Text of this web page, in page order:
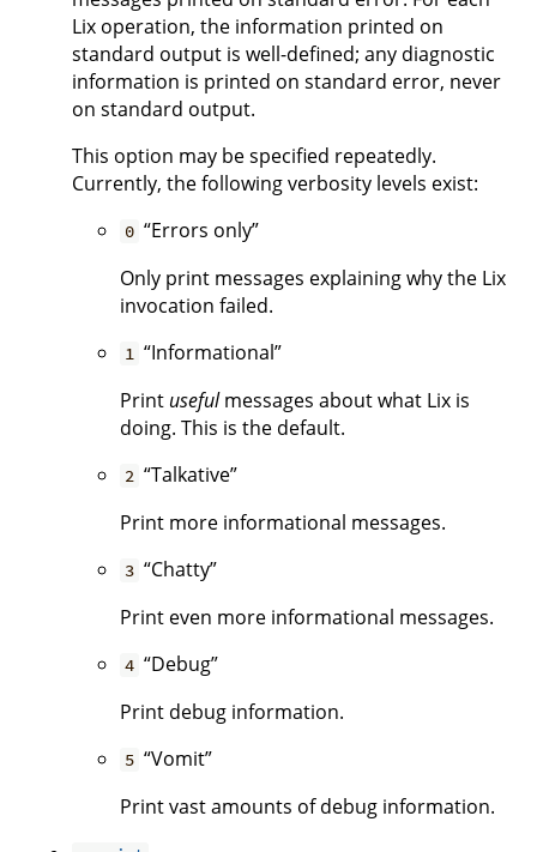
Lix operation, the information printed on
standard output is well-defined; any diagnostic
information is printed on standard error, never
on standard output.
This option may be specified repeatedly.
Currently, the following verbosity levels exist:
0 “Errors only”
Only print messages explaining why the Lix
invocation failed.
1 “Informational”
Print usefulmessages about what Lix is
doing. This is the default.
2 “Talkative”
Print more informational messages.
3 “Chatty”
Print even more informational messages.
4 “Debug”
Print debug information.
5 “Vomit”
Print vast amounts of debug information.